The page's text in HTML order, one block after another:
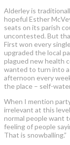
Alderley is
hopeful Esther
seats on its parish
uncontested. But
First won every
upgraded the local
plagued new health
wanted to turn into a
afternoon every
the place – self-
When I mention
irrelevant at this
normal people want
feeling of people
That is snowballing.”